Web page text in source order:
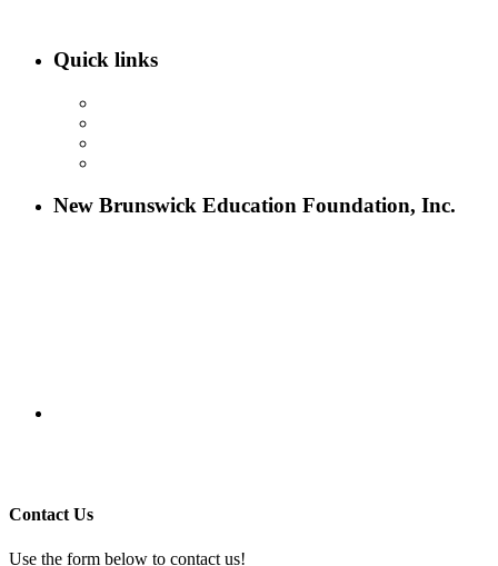
Quick links
New Brunswick Education Foundation, Inc.
Contact Us
Use the form below to contact us!